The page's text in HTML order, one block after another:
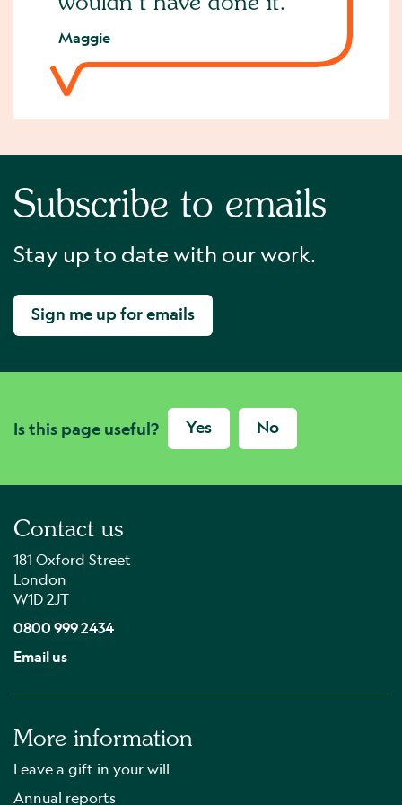
Maggie
Subscribe to emails
Stay up to date with our work.
Sign me up for emails
Is this page useful? Yes No
Contact us
181 Oxford Street
London
W1D 2JT
0800 999 2434
Email us
More information
Leave a gift in your will
Annual reports